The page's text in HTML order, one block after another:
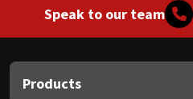
Speak to our team
Products